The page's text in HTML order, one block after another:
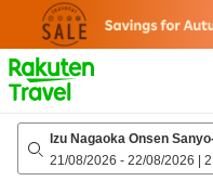
page
Izu Nagaoka Onsen
21/08/2026 - 22/08/2026 |